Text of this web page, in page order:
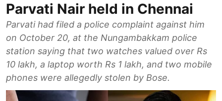
Parvati Nair held in Chennai
Parvati had filed a police complaint against him
on October 20, at the Nungambakkam police
station saying that two watches valued over Rs
10 lakh, a laptop worth Rs 1 lakh, and two mobile
phones were allegedly stolen by Bose.